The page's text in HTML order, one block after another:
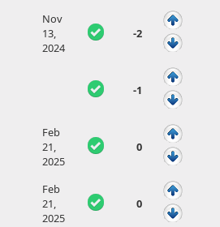
Nov
13,
2024
-2
-1
Feb
21,
2025
0
Feb
21,
2025
0